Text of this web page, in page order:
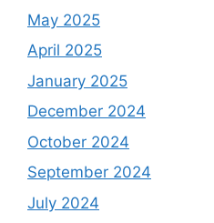
May 2025
April 2025
January 2025
December 2024
October 2024
September 2024
July 2024